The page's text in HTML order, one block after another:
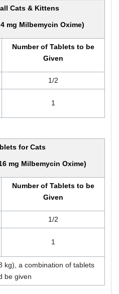
Cats & Kittens
mg Milbemycin Oxime)
Number of Tablets to be
Given
1/2
1
for Cats
mg Milbemycin Oxime)
Number of Tablets to be
Given
1/2
1
kg), a combination of tablets
be given